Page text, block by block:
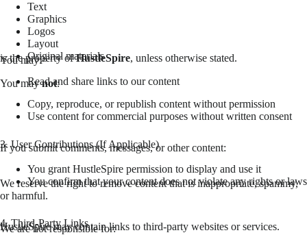
Text
Graphics
Logos
Layout
Original materials
is the property ofHustleSpire, unless otherwise stated.
You may:
Read and share links to our content
You maynot:
Copy, reproduce, or republish content without permission
Use content for commercial purposes without written consent
3. User Contributions (If Applicable)
If you submit comments, messages, or other content:
You grant HustleSpire permission to display and use it
You confirm that your content does not violate any rights or laws
We reserve the right to remove content that is inappropriate, spammy,
or harmful.
4. Third-Party Links
HustleSpire may contain links to third-party websites or services.
We are not responsible for: